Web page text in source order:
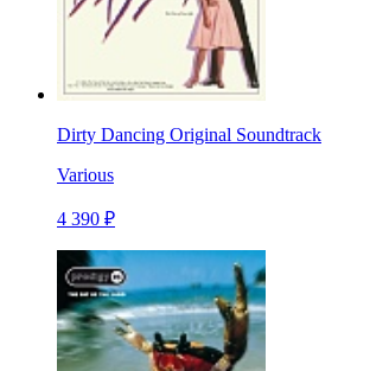
Dirty Dancing Original Soundtrack
Various
4 390 ₽